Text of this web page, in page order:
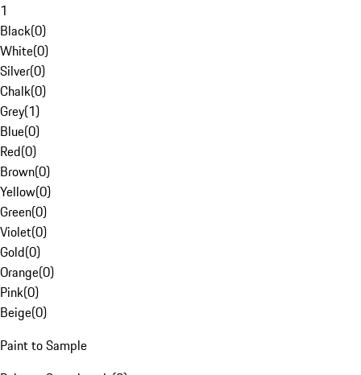
1
Black(0)
White(0)
Silver(0)
Chalk(0)
Grey(1)
Blue(0)
Red(0)
Brown(0)
Yellow(0)
Green(0)
Violet(0)
Gold(0)
Orange(0)
Pink(0)
Beige(0)
Paint to Sample